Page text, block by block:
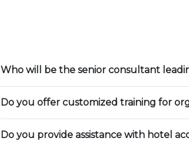
Who will be the senior consultant
Do you offer customized training for
Do you provide assistance with hotel